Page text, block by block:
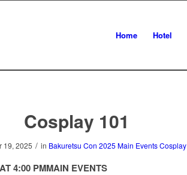
Home Hotel
Cosplay 101
19, 2025 / in Bakuretsu Con 2025 Main Events Cosplay
4:00 PMMAIN EVENTS